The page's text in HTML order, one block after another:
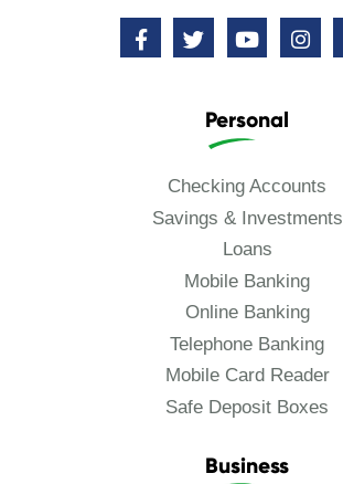
Personal
Checking Accounts
Savings & Investments
Loans
Mobile Banking
Online Banking
Telephone Banking
Mobile Card Reader
Safe Deposit Boxes
Business